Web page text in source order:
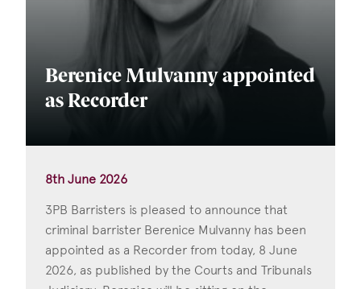
Berenice Mulvanny appointed
as Recorder
8th June 2026
3PB Barristers is pleased to announce that
criminal barrister Berenice Mulvanny has been
appointed as a Recorder from today, 8 June
2026, as published by the Courts and Tribunals